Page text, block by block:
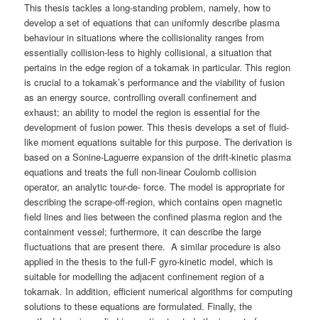
This thesis tackles a long-standing problem, namely, how to
develop a set of equations that can uniformly describe plasma
behaviour in situations where the collisionality ranges from
essentially collision-less to highly collisional, a situation that
pertains in the edge region of a tokamak in particular. This region
is crucial to a tokamak’s performance and the viability of fusion
as an energy source, controlling overall confinement and
exhaust; an ability to model the region is essential for the
development of fusion power. This thesis develops a set of fluid-
like moment equations suitable for this purpose. The derivation is
based on a Sonine-Laguerre expansion of the drift-kinetic plasma
equations and treats the full non-linear Coulomb collision
operator, an analytic tour-de- force. The model is appropriate for
describing the scrape-off-region, which contains open magnetic
field lines and lies between the confined plasma region and the
containment vessel; furthermore, it can describe the large
fluctuations that are present there. A similar procedure is also
applied in the thesis to the full-F gyro-kinetic model, which is
suitable for modelling the adjacent confinement region of a
tokamak. In addition, efficient numerical algorithms for computing
solutions to these equations are formulated. Finally, the